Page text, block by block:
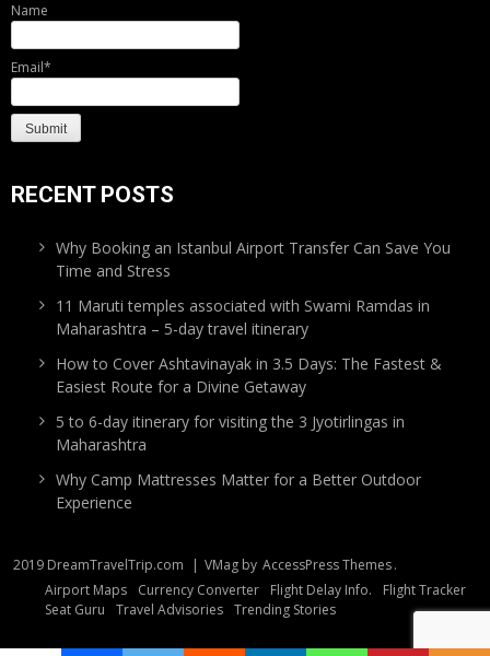
Name
Email*
RECENT POSTS
Why Booking an Istanbul Airport Transfer Can Save You
Time and Stress
11 Maruti temples associated with Swami Ramdas in
Maharashtra – 5-day travel itinerary
How to Cover Ashtavinayak in 3.5 Days: The Fastest &
Easiest Route for a Divine Getaway
5 to 6-day itinerary for visiting the 3 Jyotirlingas in
Maharashtra
Why Camp Mattresses Matter for a Better Outdoor
Experience
2019 DreamTravelTrip.com | VMag by AccessPress Themes.
Airport Maps
Currency Converter Flight Delay Info.
Flight Tracker
Seat Guru
Travel Advisories Trending Stories